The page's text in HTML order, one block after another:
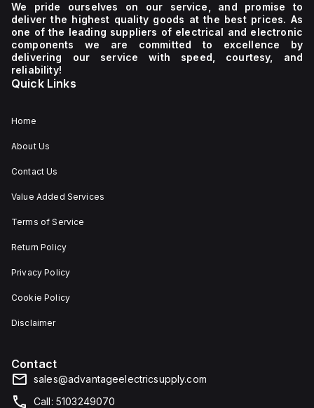
We pride ourselves on our service, and promise to
deliver the highest quality goods at the best prices. As
one of the leading suppliers of electrical and electronic
components we are committed to excellence by
delivering our service with speed, courtesy, and
reliability!
Quick Links
Home
About Us
Contact Us
Value Added Services
Terms of Service
Return Policy
Privacy Policy
Cookie Policy
Disclaimer
Contact
sales@advantageelectricsupply.com
Call: 5103249070